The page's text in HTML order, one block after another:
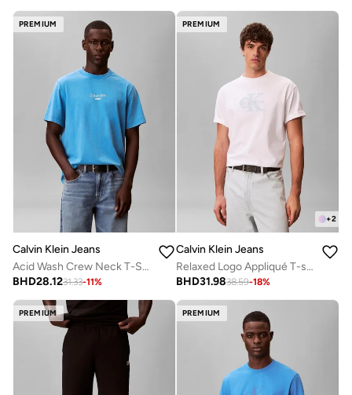
PREMIUM
Calvin Klein Jeans
Acid Wash Crew Neck T-Shirt
BHD28.1231.33-11%
PREMIUM
+2
Calvin Klein Jeans
Relaxed Logo Appliqué T-shirt
BHD31.9838.59-18%
PREMIUM PREMIUM